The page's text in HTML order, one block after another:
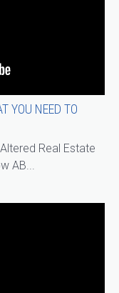
YOU NEED TO
Real Estate
AB...